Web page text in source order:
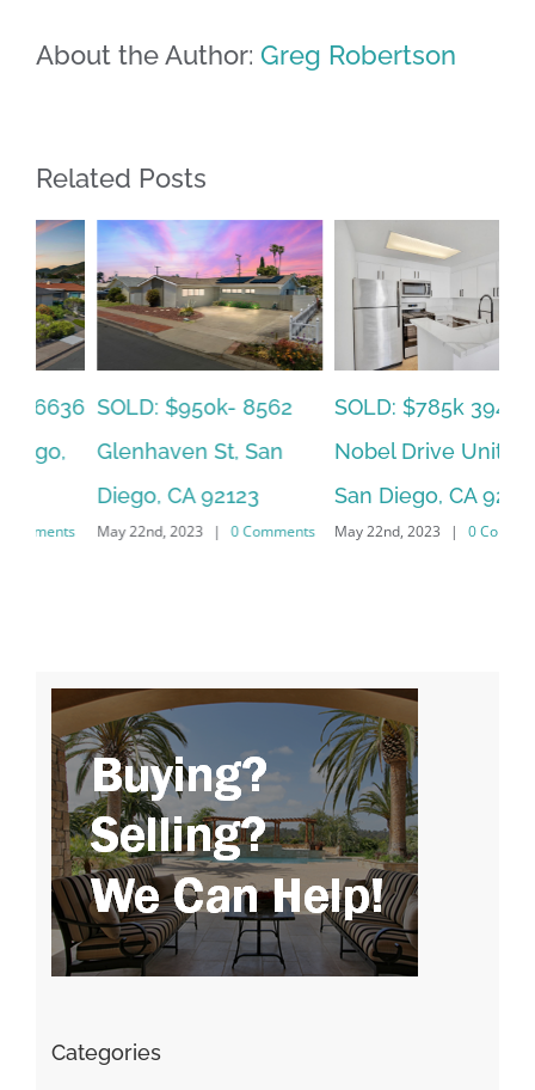
About the Author: Greg Robertson
Related Posts
SOLD: $785k 3941
Nobel Drive Unit 166,
San Diego, CA 92122
May 22nd, 2023 | 0 Comments
SOLD: $820k 4860
73rd, La Mesa, CA
June 19th, 2023 | 0 Comments
Categories